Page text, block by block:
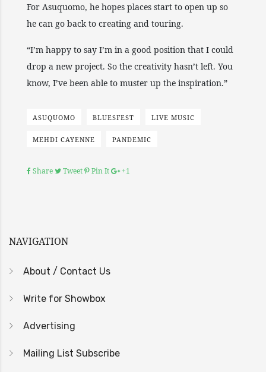
For Asuquomo, he hopes places start to open up so
he can go back to creating and touring.
“I’m happy to say I’m in a good position that I could
drop a new project. So the creativity hasn’t left. You
know, I’ve been able to muster up the inspiration.”
ASUQUOMO BLUESFEST LIVE MUSIC
MEHDI CAYENNE PANDEMIC
Share Tweet Pin It +1
NAVIGATION
About / Contact Us
Write for Showbox
Advertising
Mailing List Subscribe